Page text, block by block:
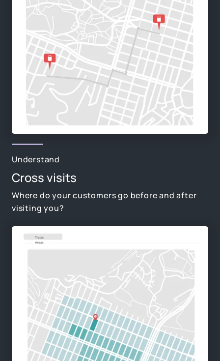
Understand
Cross visits
Where do your customers go before and after
visiting you?